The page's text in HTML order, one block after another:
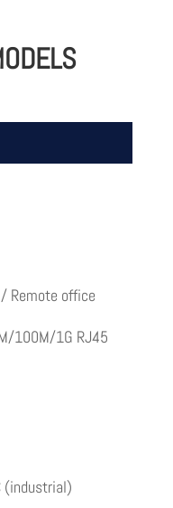
Remote office
100M/1G RJ45
(industrial)